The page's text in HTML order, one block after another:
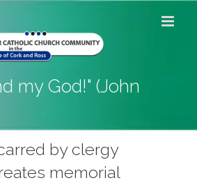
my God!" (John
by clergy
memorial